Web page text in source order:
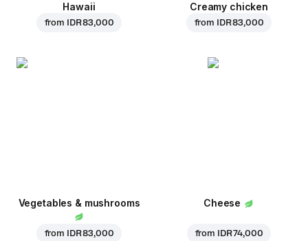
Hawaii
from IDR 83,000
Creamy chicken
from IDR 83,000
Vegetables & mushrooms
from IDR 83,000
Cheese
from IDR 74,000